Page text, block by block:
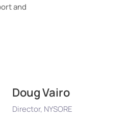
and
Doug Vairo
Director, NYSORE